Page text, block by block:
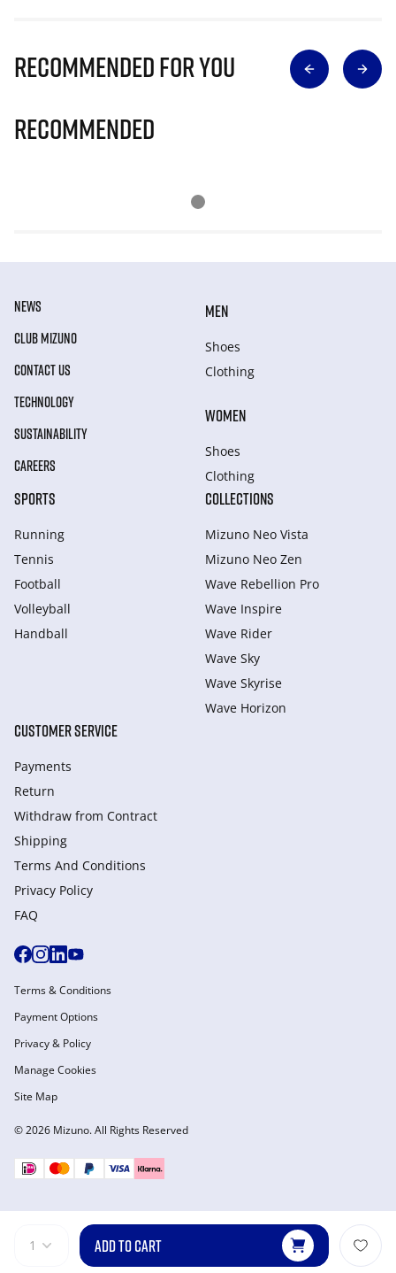
1 ADD TO CART
Recommended for you
Recommended
NEWS
CLUB MIZUNO
CONTACT US
TECHNOLOGY
SUSTAINABILITY
CAREERS
MEN
Shoes
Clothing
WOMEN
Shoes
Clothing
SPORTS
Running
Tennis
Football
Volleyball
Handball
COLLECTIONS
Mizuno Neo Vista
Mizuno Neo Zen
Wave Rebellion Pro
Wave Inspire
Wave Rider
Wave Sky
Wave Skyrise
Wave Horizon
CUSTOMER SERVICE
Payments
Return
Withdraw from Сontract
Shipping
Terms And Conditions
Privacy Policy
FAQ
© 2026 Mizuno. All Rights Reserved
Terms & Conditions
Payment Options
Privacy & Policy
Manage Cookies
Site Map